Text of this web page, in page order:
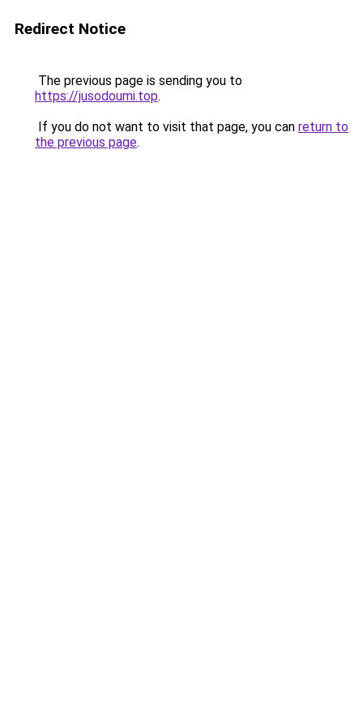
Redirect Notice
The previous page is sending you to
https://jusodoumi.top.
If you do not want to visit that page, you can return to
the previous page.